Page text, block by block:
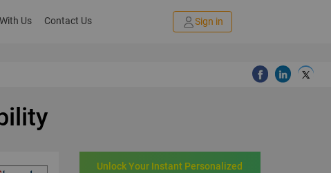
Us Contact Us Sign in
Unlock Your Instant Personalized